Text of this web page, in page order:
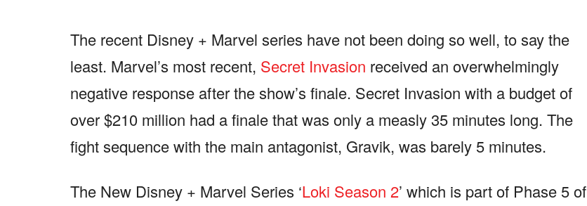
The recent Disney + Marvel series have not been doing so well, to say the
least. Marvel’s most recent, Secret Invasion received an overwhelmingly
negative response after the show’s finale. Secret Invasion with a budget of
over $210 million had a finale that was only a measly 35 minutes long. The
fight sequence with the main antagonist, Gravik, was barely 5 minutes.
The New Disney + Marvel Series ‘Loki Season 2’ which is part of Phase 5 of